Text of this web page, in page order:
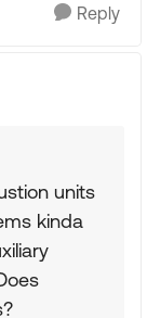
Reply
units
kinda